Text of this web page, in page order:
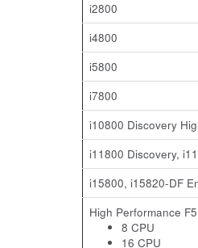
i2800
i4800
i5800
i7800
i10800 Discovery
i11800 Discovery,
i15800, i15820-DF
High Performance
8 CPU
16 CPU